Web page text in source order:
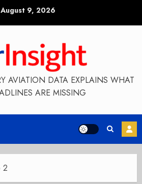
August 9, 2026
AVIATION DATA EXPLAINS WHAT
ARE MISSING
2